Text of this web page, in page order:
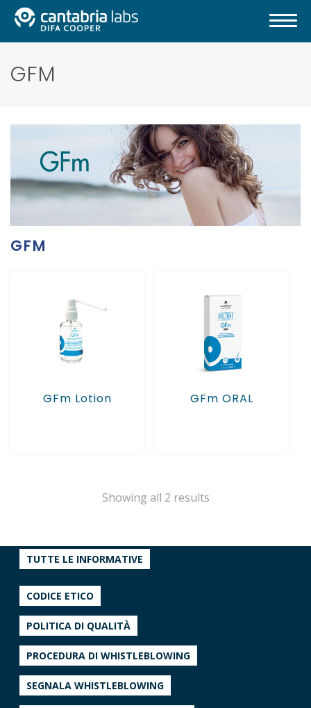
GFM
GFM
GFm Lotion GFm ORAL
Showing all 2 results
TUTTE LE INFORMATIVE
CODICE ETICO
POLITICA DI QUALITÀ
PROCEDURA DI WHISTLEBLOWING
SEGNALA WHISTLEBLOWING